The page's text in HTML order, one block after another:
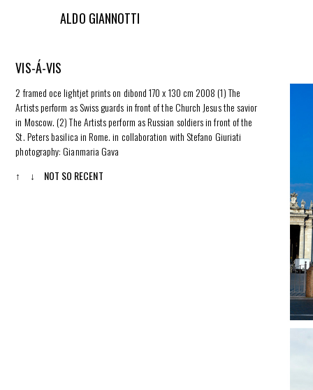
ALDO GIANNOTTI
VIS-Á-VIS
2 framed oce lightjet prints on dibond 170 x 130 cm 2008 (1) The
Artists perform as Swiss guards in front of the Church Jesus the savior
in Moscow. (2) The Artists perform as Russian soldiers in front of the
St. Peters basilica in Rome. in collaboration with Stefano Giuriati
photography: Gianmaria Gava
↑
↓ NOT SO RECENT